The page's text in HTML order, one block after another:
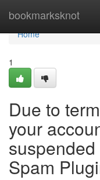
bookmarksknot
Home
Home
1
Due to
your
Spam